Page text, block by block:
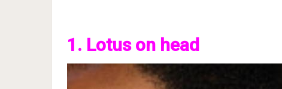
1. Lotus on head